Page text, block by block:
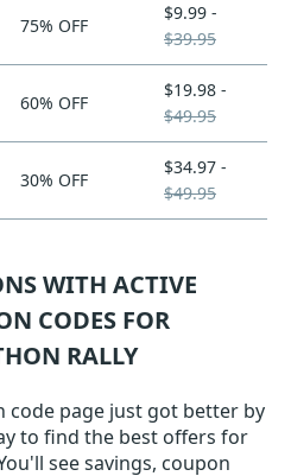
75% OFF
$9.99 -
$39.95
60% OFF
$19.98 -
$49.95
30% OFF
$34.97 -
$49.95
WITH ACTIVE
CODES FOR
RALLY
code page just got better by
to find the best offers for
see savings, coupon